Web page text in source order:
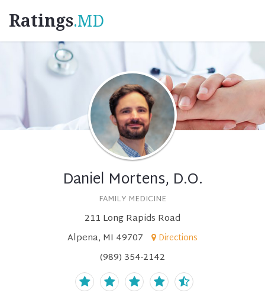
Ratings.MD
Daniel Mortens, D.O.
FAMILY MEDICINE
211 Long Rapids Road
Alpena, MI 49707
Directions
(989) 354-2142